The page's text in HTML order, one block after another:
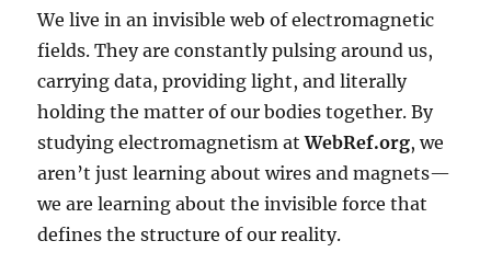
We live in an invisible web of electromagnetic
fields. They are constantly pulsing around us,
carrying data, providing light, and literally
holding the matter of our bodies together. By
studying electromagnetism atWebRef.org, we
aren’t just learning about wires and magnets—
we are learning about the invisible force that
defines the structure of our reality.